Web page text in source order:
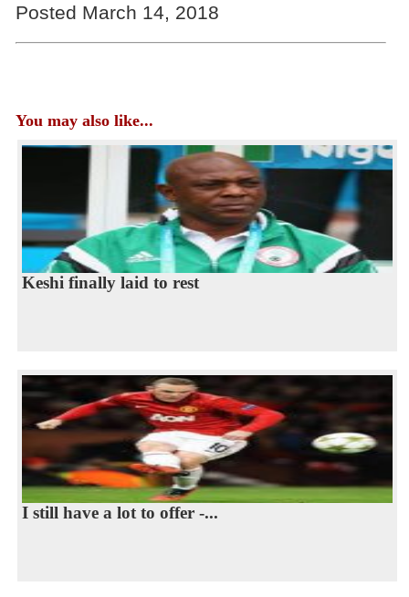
Posted March 14, 2018
You may also like...
Keshi finally laid to rest
I still have a lot to offer -...